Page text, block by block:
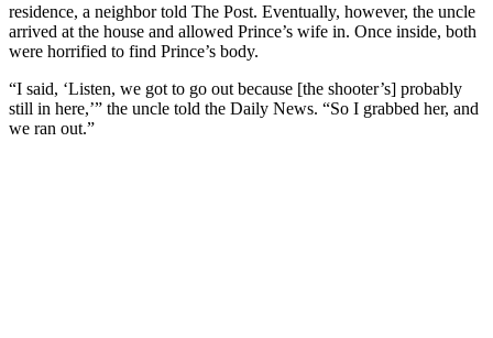
residence, a neighbor told The Post. Eventually, however, the uncle
arrived at the house and allowed Prince’s wife in. Once inside, both
were horrified to find Prince’s body.
“I said, ‘Listen, we got to go out because [the shooter’s] probably
still in here,’” the uncle told the Daily News. “So I grabbed her, and
we ran out.”